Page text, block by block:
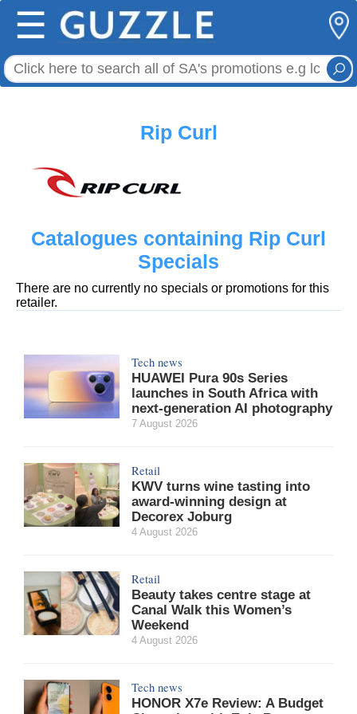
☰
Rip Curl
Catalogues containing Rip Curl
Specials
There are no currently no specials or promotions for this
retailer.
Tech news
HUAWEI Pura 90s Series
launches in South Africa with
next-generation AI photography
7 August 2026
Retail
KWV turns wine tasting into
award-winning design at
Decorex Joburg
4 August 2026
Retail
Beauty takes centre stage at
Canal Walk this Women’s
Weekend
4 August 2026
Tech news
HONOR X7e Review: A Budget